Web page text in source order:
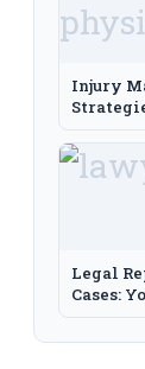
Injury
Legal
Cases: